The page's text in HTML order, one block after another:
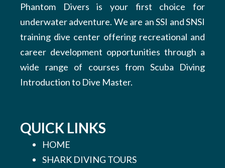
Phantom Divers is your first choice for
underwater adventure. We are an SSI and SNSI
training dive center offering recreational and
career development opportunities through a
wide range of courses from Scuba Diving
Introduction to Dive Master.
QUICK LINKS
HOME
SHARK DIVING TOURS